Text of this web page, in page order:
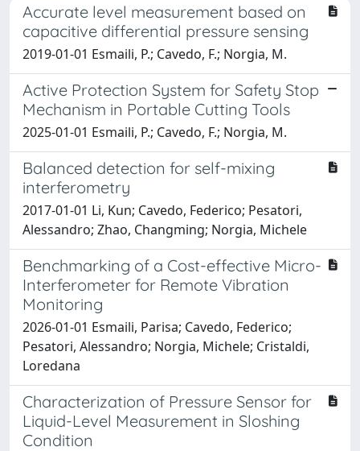
Accurate level measurement based on
capacitive differential pressure sensing
2019-01-01 Esmaili, P.; Cavedo, F.; Norgia, M.
Active Protection System for Safety Stop
Mechanism in Portable Cutting Tools
2025-01-01 Esmaili, P.; Cavedo, F.; Norgia, M.
Balanced detection for self-mixing
interferometry
2017-01-01 Li, Kun; Cavedo, Federico; Pesatori,
Alessandro; Zhao, Changming; Norgia, Michele
Benchmarking of a Cost-effective Micro-
Interferometer for Remote Vibration
Monitoring
2026-01-01 Esmaili, Parisa; Cavedo, Federico;
Pesatori, Alessandro; Norgia, Michele; Cristaldi,
Loredana
Characterization of Pressure Sensor for
Liquid-Level Measurement in Sloshing
Condition